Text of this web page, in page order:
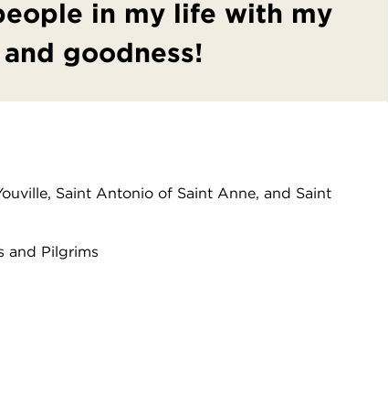
in my life with my
goodness!
Saint Antonio of Saint Anne, and Saint
and Pilgrims